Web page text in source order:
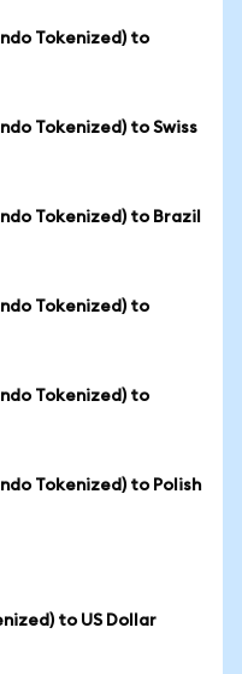
Tokenized) to
Tokenized) to Swiss
Tokenized) to Brazil
Tokenized) to
Tokenized) to
Tokenized) to Polish
to US Dollar